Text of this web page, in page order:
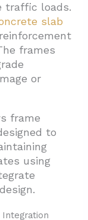
traffic loads.
slab
frames
or
frame
to
using
Integration